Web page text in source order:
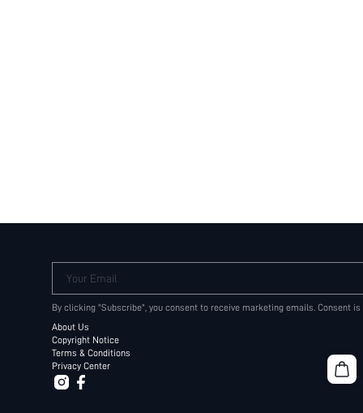
Your Email
By clicking "Subscribe", you consent to receive marketing emails. Consent
About Us
Copyright Notice
Terms & Conditions
Privacy Center